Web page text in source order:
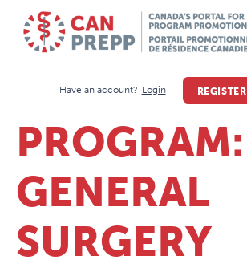
Have an account? Login REGISTER
PROGRAM:
GENERAL
SURGERY